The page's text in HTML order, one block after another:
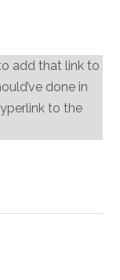
add that link to
done in
to the